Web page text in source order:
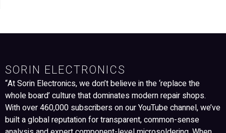
SORIN ELECTRONICS
“At Sorin Electronics, we don’t believe in the ‘replace the
whole board’ culture that dominates modern repair shops.
With over 460,000 subscribers on our YouTube channel, we’ve
built a global reputation for transparent, common-sense